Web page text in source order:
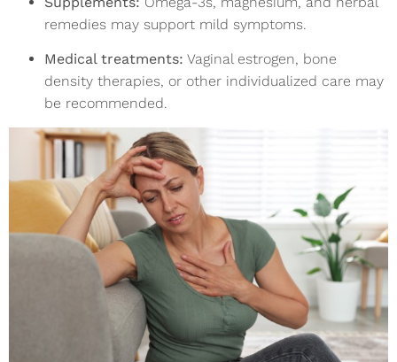
remedies may support mild symptoms.
Medical treatments: Vaginal estrogen, bone
density therapies, or other individualized care may
be recommended.